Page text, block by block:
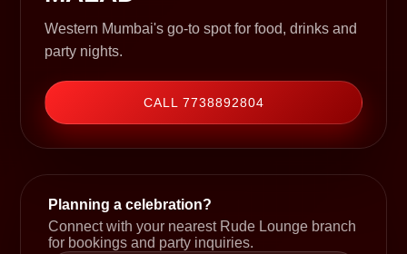
Western Mumbai's go-to spot for food, drinks and
party nights.
CALL 7738892804
Planning a celebration?
Connect with your nearest Rude Lounge branch
for bookings and party inquiries.